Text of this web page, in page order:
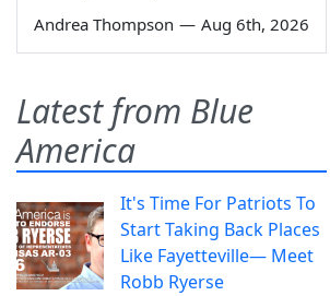
Andrea Thompson — Aug 6th, 2026
Latest from Blue
America
It's Time For Patriots To
Start Taking Back Places
Like Fayetteville— Meet
Robb Ryerse